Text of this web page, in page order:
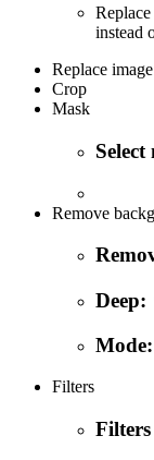
instead
Replace image
Crop
Mask
Remove
Deep:
Mode:
Filters
Filters